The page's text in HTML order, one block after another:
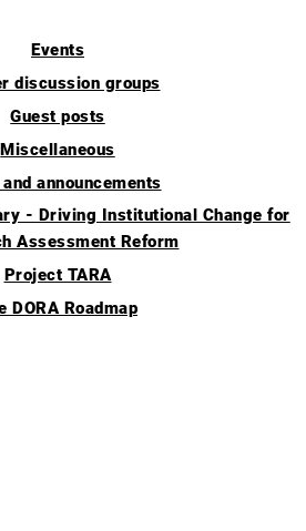
Events
discussion groups
Guest posts
Miscellaneous
and announcements
- Driving Institutional Change for
Assessment Reform
Project TARA
DORA Roadmap